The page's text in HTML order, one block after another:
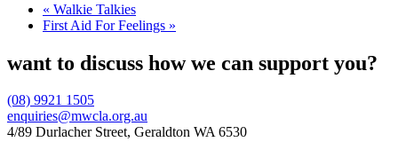
« Walkie Talkies
First Aid For Feelings »
want to discuss how we can support you?
(08) 9921 1505
enquiries@mwcla.org.au
4/89 Durlacher Street, Geraldton WA 6530